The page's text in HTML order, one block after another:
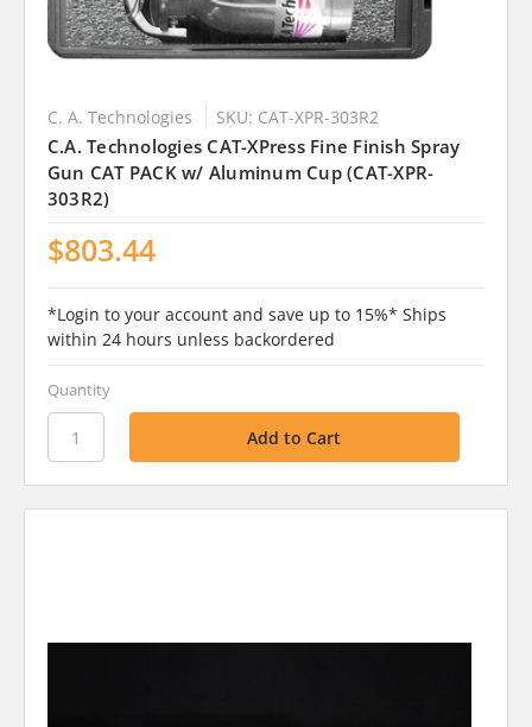
C. A. Technologies SKU: CAT-XPR-303R2
C.A. Technologies CAT-XPress Fine Finish Spray
Gun CAT PACK w/ Aluminum Cup (CAT-XPR-
303R2)
$803.44
*Login to your account and save up to 15%* Ships
within 24 hours unless backordered
Quantity